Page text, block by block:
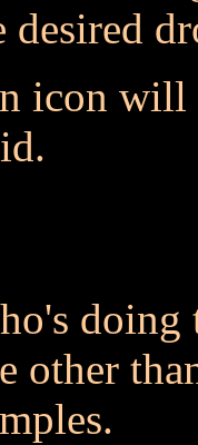
desired
icon will
doing
other